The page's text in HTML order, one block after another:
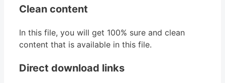
Clean content
In this file, you will get 100% sure and clean
content that is available in this file.
Direct download links